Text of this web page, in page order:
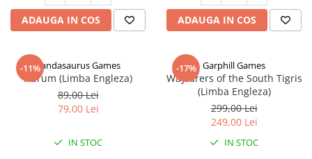
ADAUGA IN COS ADAUGA IN COS
-11%Pandasaurus Games
Aurum (Limba Engleza)
89,00 Lei
79,00 Lei
IN STOC
-17% Garphill Games
Wayfarers of the South Tigris
(Limba Engleza)
299,00 Lei
249,00 Lei
IN STOC